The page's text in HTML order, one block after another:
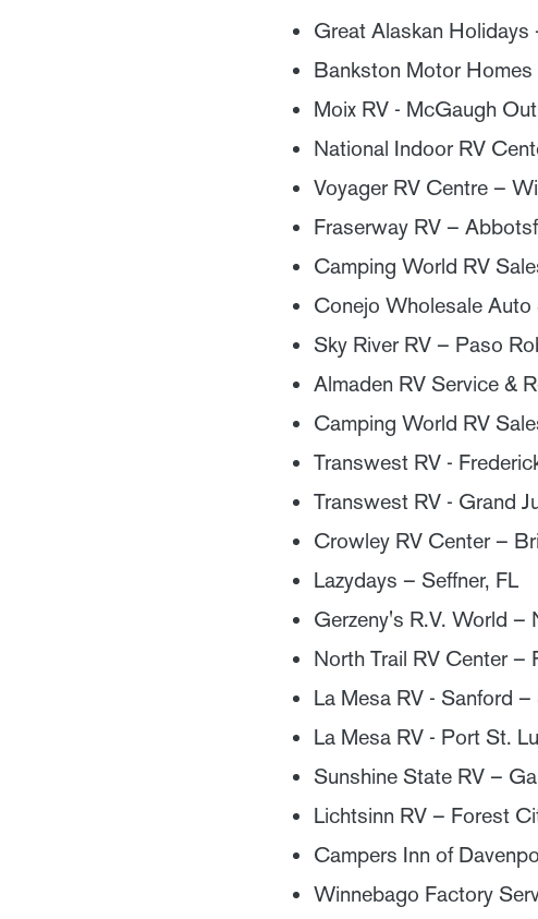
Great Alaskan
Bankston Motor
Moix RV - McGaugh
National Indoor RV
Voyager RV Centre –
Fraserway RV –
Camping World RV
Conejo Wholesale
Sky River RV – Paso
Almaden RV Service &
Camping World RV
Transwest RV -
Transwest RV - Grand
Crowley RV Center –
Lazydays – Seffner, FL
Gerzeny's R.V. World –
North Trail RV Center –
La Mesa RV - Sanford
La Mesa RV - Port St.
Sunshine State RV –
Lichtsinn RV – Forest
Campers Inn of
Winnebago Factory